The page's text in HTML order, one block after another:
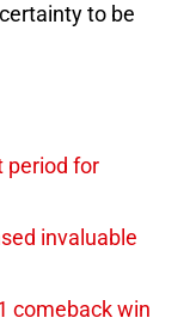
to be
period for
invaluable
comeback win